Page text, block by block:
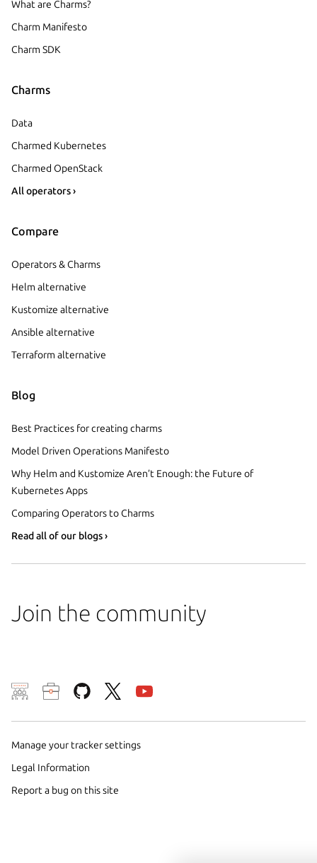
What are Charms?
Charm Manifesto
Charm SDK
Charms
Data
Charmed Kubernetes
Charmed OpenStack
All operators ›
Compare
Operators & Charms
Helm alternative
Kustomize alternative
Ansible alternative
Terraform alternative
Blog
Best Practices for creating charms
Model Driven Operations Manifesto
Why Helm and Kustomize Aren’t Enough: the Future of
Kubernetes Apps
Comparing Operators to Charms
Read all of our blogs ›
Join the community
Manage your tracker settings
Legal Information
Report a bug on this site